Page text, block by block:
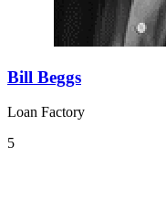
Bill Beggs
Loan Factory
5